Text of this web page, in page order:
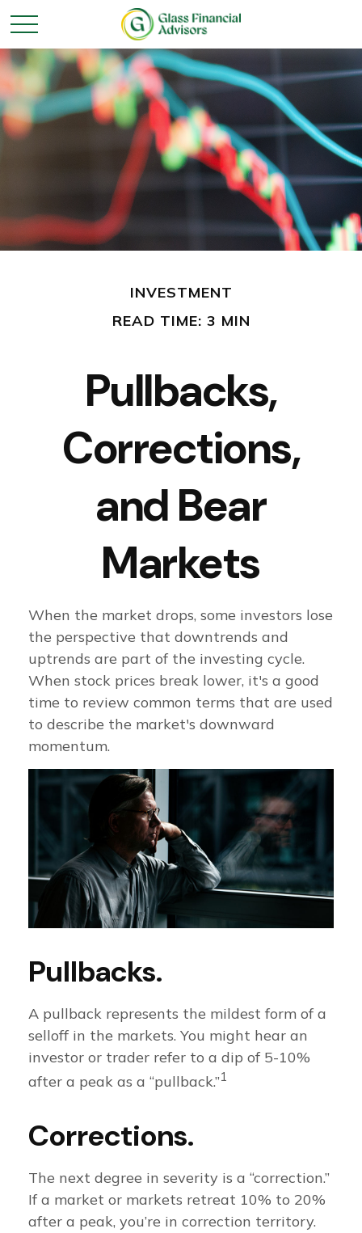
INVESTMENT
READ TIME: 3 MIN
Pullbacks,
Corrections,
and Bear
Markets
When the market drops, some investors lose
the perspective that downtrends and
uptrends are part of the investing cycle.
When stock prices break lower, it's a good
time to review common terms that are used
to describe the market's downward
momentum.
Pullbacks.
A pullback represents the mildest form of a
selloff in the markets. You might hear an
investor or trader refer to a dip of 5-10%
after a peak as a “pullback.”1
Corrections.
The next degree in severity is a “correction.”
If a market or markets retreat 10% to 20%
after a peak, you’re in correction territory.